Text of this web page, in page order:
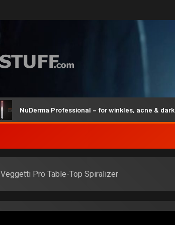
NuDerma Professional – for winkles, acne & dark spots
Veggetti Pro Table-Top Spiralizer